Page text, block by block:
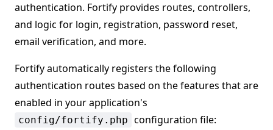
authentication. Fortify provides routes, controllers,
and logic for login, registration, password reset,
email verification, and more.
Fortify automatically registers the following
authentication routes based on the features that are
enabled in your application's
config/fortify.php configuration file: